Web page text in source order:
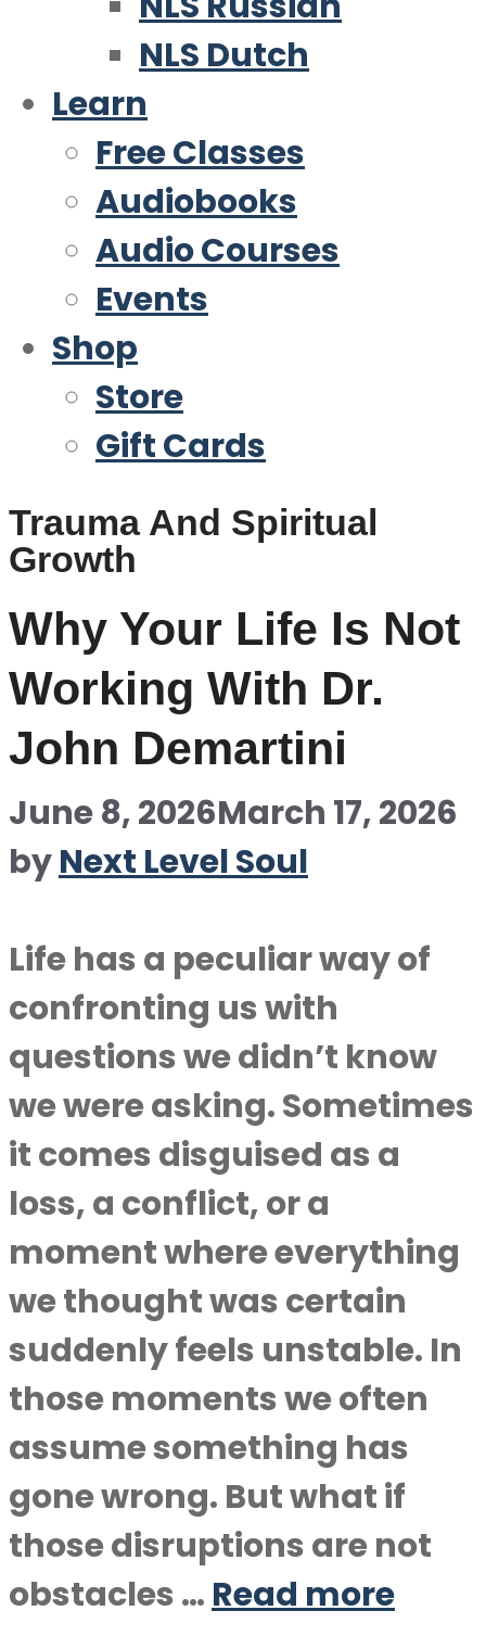
NLS Dutch
Learn
Free Classes
Audiobooks
Audio Courses
Events
Shop
Store
Gift Cards
Trauma And Spiritual
Growth
Why Your Life Is Not
Working With Dr.
John Demartini
June 8, 2026March 17, 2026
byNext Level Soul
Life has a peculiar way of
confronting us with
questions we didn’t know
we were asking. Sometimes
it comes disguised as a
loss, a conflict, or a
moment where everything
we thought was certain
suddenly feels unstable. In
those moments we often
assume something has
gone wrong. But what if
those disruptions are not
obstacles … Read more